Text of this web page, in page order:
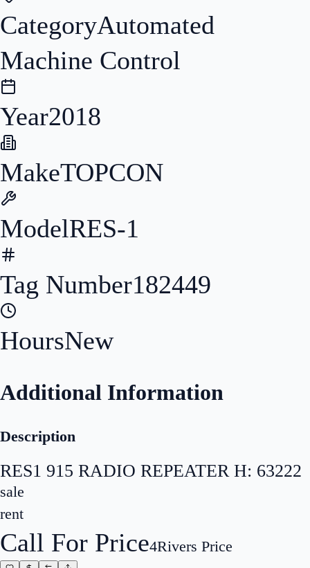
CategoryAutomated
Machine Control
Year2018
MakeTOPCON
ModelRES-1
Tag Number182449
HoursNew
Additional Information
Description
RES1 915 RADIO REPEATER H: 63222
sale
rent
Call For Price4Rivers Price